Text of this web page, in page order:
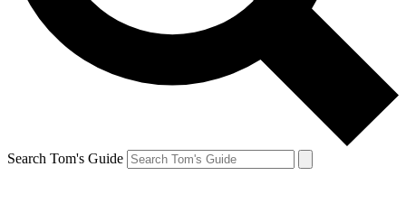
Search Tom's Guide